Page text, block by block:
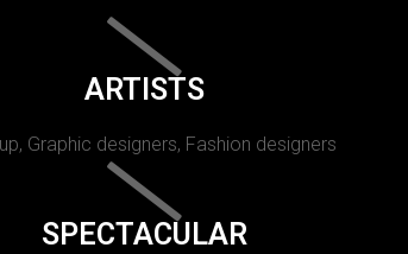
ARTISTS
Graphic designers, Fashion designers
SPECTACULAR